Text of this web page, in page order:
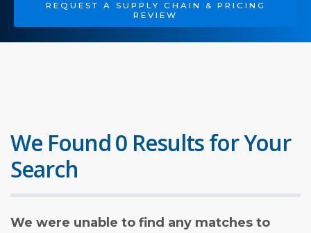
REQUEST A SUPPLY CHAIN & PRICING
REVIEW
We Found 0 Results for Your
Search
We were unable to find any matches to